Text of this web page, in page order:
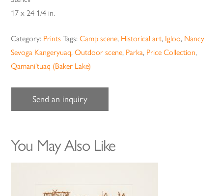
17 x 24 1/4 in.
Category: Prints Tags:Camp scene, Historical art, Igloo, Nancy
Sevoga Kangeryuaq,Outdoor scene, Parka, Price Collection,
Qamani'tuaq (Baker Lake)
Send an inquiry
You May Also Like